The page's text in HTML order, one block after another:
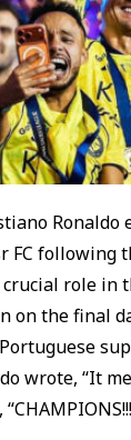
Ronaldo
following
crucial role
on the final
wrote, “It